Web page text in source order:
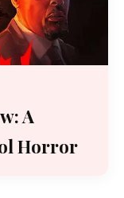
A
Horror